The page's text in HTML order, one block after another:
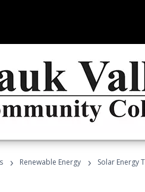
› Renewable Energy › Solar Energy